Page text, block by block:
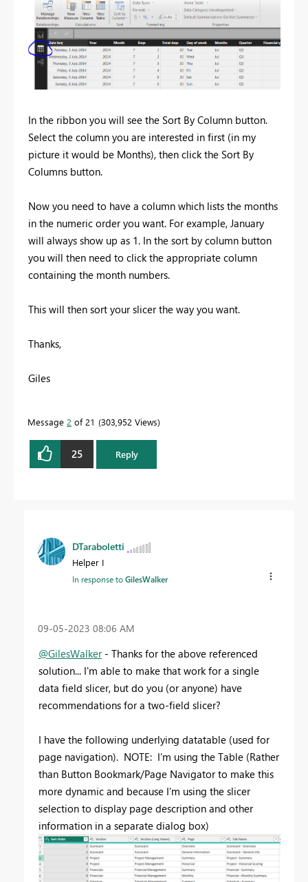
In the ribbon you will see the Sort By Column button.
Select the column you are interested in first (in my
picture it would be Months), then click the Sort By
Columns button.
Now you need to have a column which lists the months
in the numeric order you want. For example, January
will always show up as 1. In the sort by column button
you will then need to click the appropriate column
containing the month numbers.
This will then sort your slicer the way you want.
Thanks,
Giles
Message 2 of 21 303,952 Views
25 Reply
DTaraboletti
Helper I
In response toGilesWalker
‎09-05-2023 08:06 AM
@GilesWalker- Thanks for the above referenced
solution... I'm able to make that work for a single
data field slicer, but do you (or anyone) have
recommendations for a two-field slicer?
I have the following underlying datatable (used for
page navigation). NOTE: I'm using the Table (Rather
than Button Bookmark/Page Navigator to make this
more dynamic and because I'm using the slicer
selection to display page description and other
information in a separate dialog box)